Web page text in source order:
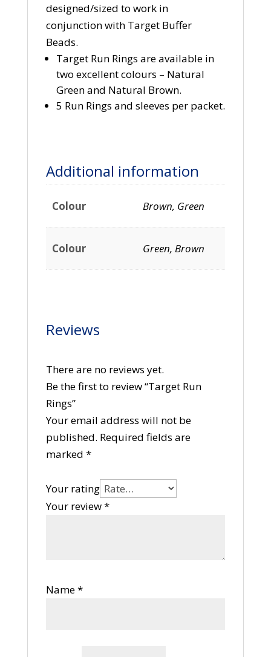
designed/sized to work in
conjunction with Target Buffer
Beads.
Target Run Rings are available in
two excellent colours – Natural
Green and Natural Brown.
5 Run Rings and sleeves per packet.
Additional information
Colour Brown, Green
Colour Green, Brown
Reviews
There are no reviews yet.
Be the first to review “Target Run
Rings”
Your email address will not be
published. Required fields are
marked *
Your rating
Your review*
Name*